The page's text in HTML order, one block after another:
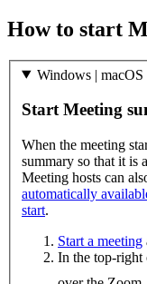
How to start
Windows |
Start Meeting
When the meeting
summary so that it is
Meeting hosts can
automatically
start.
Start a meeting
In the top-right